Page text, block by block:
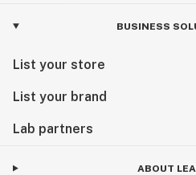
BUSINESS
List your store
List your brand
Lab partners
ABOUT